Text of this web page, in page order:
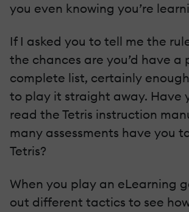
you even knowing you’re
If I asked you to tell me the
the chances are you’d have a
complete list, certainly
to play it straight away. Have
read the Tetris instruction
many assessments have you
Tetris?
When you play an eLearning
out different tactics to see